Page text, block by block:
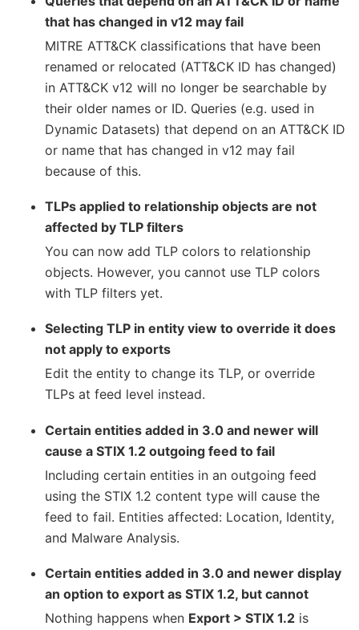
that has changed in v12 may fail
MITRE ATT&CK classifications that have been
renamed or relocated (ATT&CK ID has changed)
in ATT&CK v12 will no longer be searchable by
their older names or ID. Queries (e.g. used in
Dynamic Datasets) that depend on an ATT&CK ID
or name that has changed in v12 may fail
because of this.
TLPs applied to relationship objects are not
affected by TLP filters
You can now add TLP colors to relationship
objects. However, you cannot use TLP colors
with TLP filters yet.
Selecting TLP in entity view to override it does
not apply to exports
Edit the entity to change its TLP, or override
TLPs at feed level instead.
Certain entities added in 3.0 and newer will
cause a STIX 1.2 outgoing feed to fail
Including certain entities in an outgoing feed
using the STIX 1.2 content type will cause the
feed to fail. Entities affected: Location, Identity,
and Malware Analysis.
Certain entities added in 3.0 and newer display
an option to export as STIX 1.2, but cannot
Nothing happens when Export > STIX 1.2 is